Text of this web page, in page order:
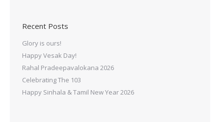
Recent Posts
Glory is ours!
Happy Vesak Day!
Rahal Pradeepavalokana 2026
Celebrating The 103
Happy Sinhala & Tamil New Year 2026